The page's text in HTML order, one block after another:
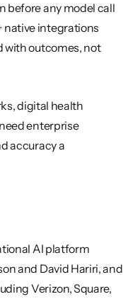
before any model call
native integrations
with outcomes, not
digital health
enterprise
accuracy a
AI platform
and David Hariri, and
Verizon, Square,